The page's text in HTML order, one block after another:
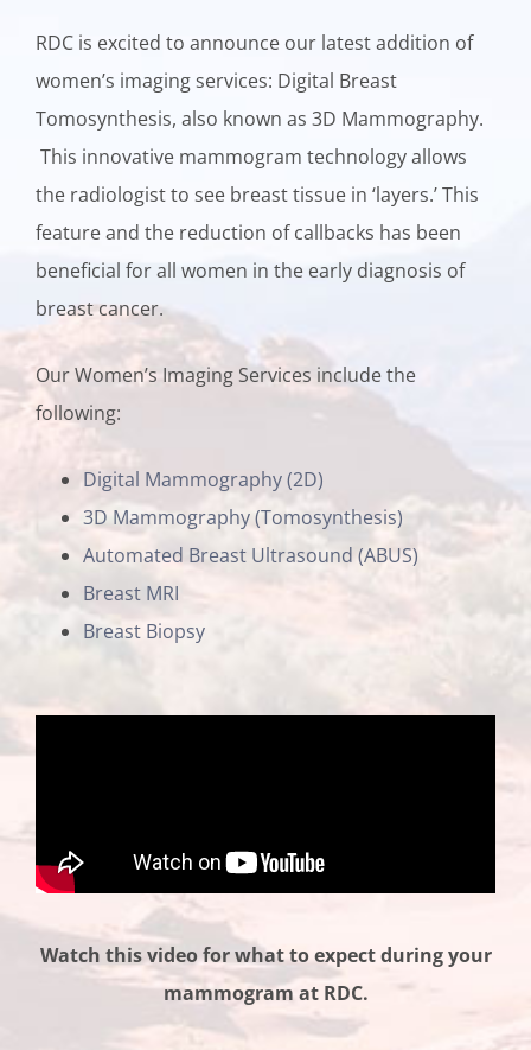
RDC is excited to announce our latest addition of
women’s imaging services: Digital Breast
Tomosynthesis, also known as 3D Mammography.
This innovative mammogram technology allows
the radiologist to see breast tissue in ‘layers.’ This
feature and the reduction of callbacks has been
beneficial for all women in the early diagnosis of
breast cancer.
Our Women’s Imaging Services include the
following:
Digital Mammography (2D)
3D Mammography (Tomosynthesis)
Automated Breast Ultrasound (ABUS)
Breast MRI
Breast Biopsy
Watch this video for what to expect during your
mammogram at RDC.